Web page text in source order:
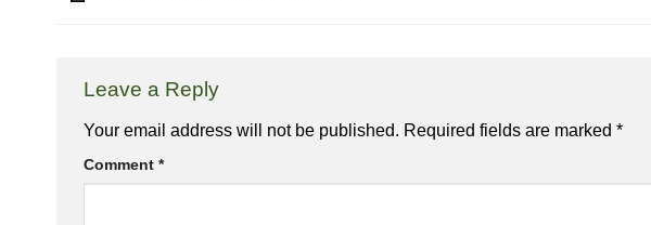
Leave a Reply
Your email address will not be published. Required fields are marked *
Comment *